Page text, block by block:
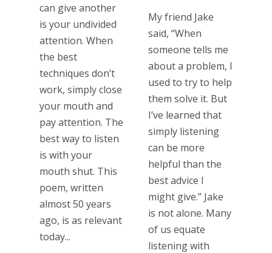
can give another
is your undivided
attention. When
the best
techniques don’t
work, simply close
your mouth and
pay attention. The
best way to listen
is with your
mouth shut. This
poem, written
almost 50 years
ago, is as relevant
today...
My friend Jake
said, “When
someone tells me
about a problem, I
used to try to help
them solve it. But
I’ve learned that
simply listening
can be more
helpful than the
best advice I
might give.” Jake
is not alone. Many
of us equate
listening with